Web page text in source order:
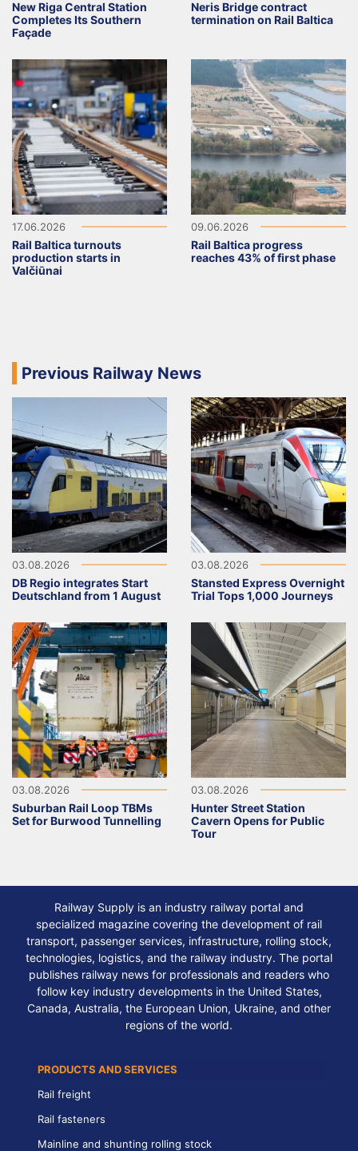
New Riga Central Station
Completes Its Southern
Façade
Neris Bridge contract
termination on Rail Baltica
17.06.2026
Rail Baltica turnouts
production starts in
Valčiūnai
09.06.2026
Rail Baltica progress
reaches 43% of first phase
Previous Railway News
03.08.2026
DB Regio integrates Start
Deutschland from 1 August
03.08.2026
Stansted Express Overnight
Trial Tops 1,000 Journeys
03.08.2026
Suburban Rail Loop TBMs
Set for Burwood Tunnelling
03.08.2026
Hunter Street Station
Cavern Opens for Public
Tour
Railway Supply is an industry railway portal and
specialized magazine covering the development of rail
transport, passenger services, infrastructure, rolling stock,
technologies, logistics, and the railway industry. The portal
publishes railway news for professionals and readers who
follow key industry developments in the United States,
Canada, Australia, the European Union, Ukraine, and other
regions of the world.
PRODUCTS AND SERVICES
Rail freight
Rail fasteners
Mainline and shunting rolling stock